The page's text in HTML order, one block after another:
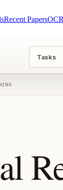
Recent PapersOCR
Tasks